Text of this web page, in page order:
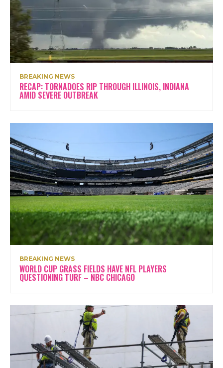
BREAKING NEWS
RECAP: TORNADOES RIP THROUGH ILLINOIS, INDIANA
AMID SEVERE OUTBREAK
BREAKING NEWS
WORLD CUP GRASS FIELDS HAVE NFL PLAYERS
QUESTIONING TURF – NBC CHICAGO